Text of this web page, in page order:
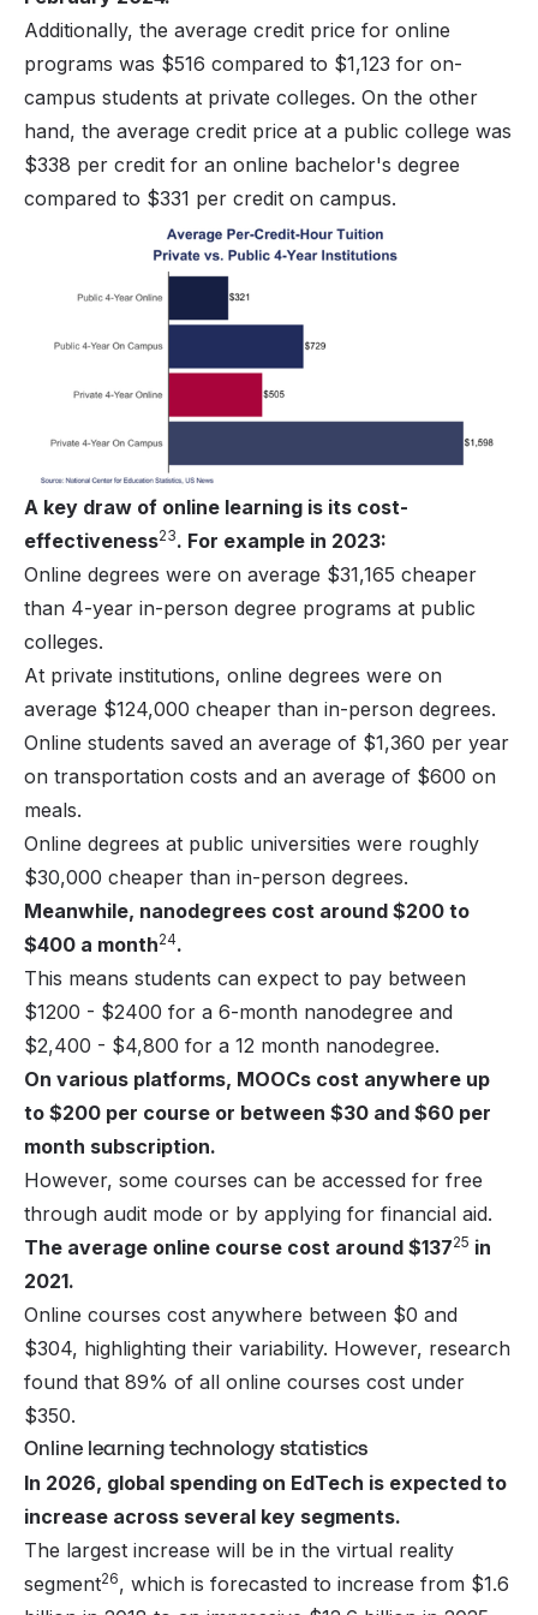
Additionally, the average credit price for online
programs was $516 compared to $1,123 for on-
campus students at private colleges. On the other
hand, the average credit price at a public college was
$338 per credit for an online bachelor's degree
compared to $331 per credit on campus.
A key draw of online learning is its cost-
effectiveness23. For example in 2023:
Online degrees were on average $31,165 cheaper
than 4-year in-person degree programs at public
colleges.
At private institutions, online degrees were on
average $124,000 cheaper than in-person degrees.
Online students saved an average of $1,360 per year
on transportation costs and an average of $600 on
meals.
Online degrees at public universities were roughly
$30,000 cheaper than in-person degrees.
Meanwhile, nanodegrees cost around $200 to
$400 a month24.
This means students can expect to pay between
$1200 - $2400 for a 6-month nanodegree and
$2,400 - $4,800 for a 12 month nanodegree.
On various platforms, MOOCs cost anywhere up
to $200 per course or between $30 and $60 per
month subscription.
However, some courses can be accessed for free
through audit mode or by applying for financial aid.
The average online course cost around $13725 in
2021.
Online courses cost anywhere between $0 and
$304, highlighting their variability. However, research
found that 89% of all online courses cost under
$350.
Online learning technology statistics
In 2026, global spending on EdTech is expected to
increase across several key segments.
The largest increase will be in the virtual reality
segment26, which is forecasted to increase from $1.6